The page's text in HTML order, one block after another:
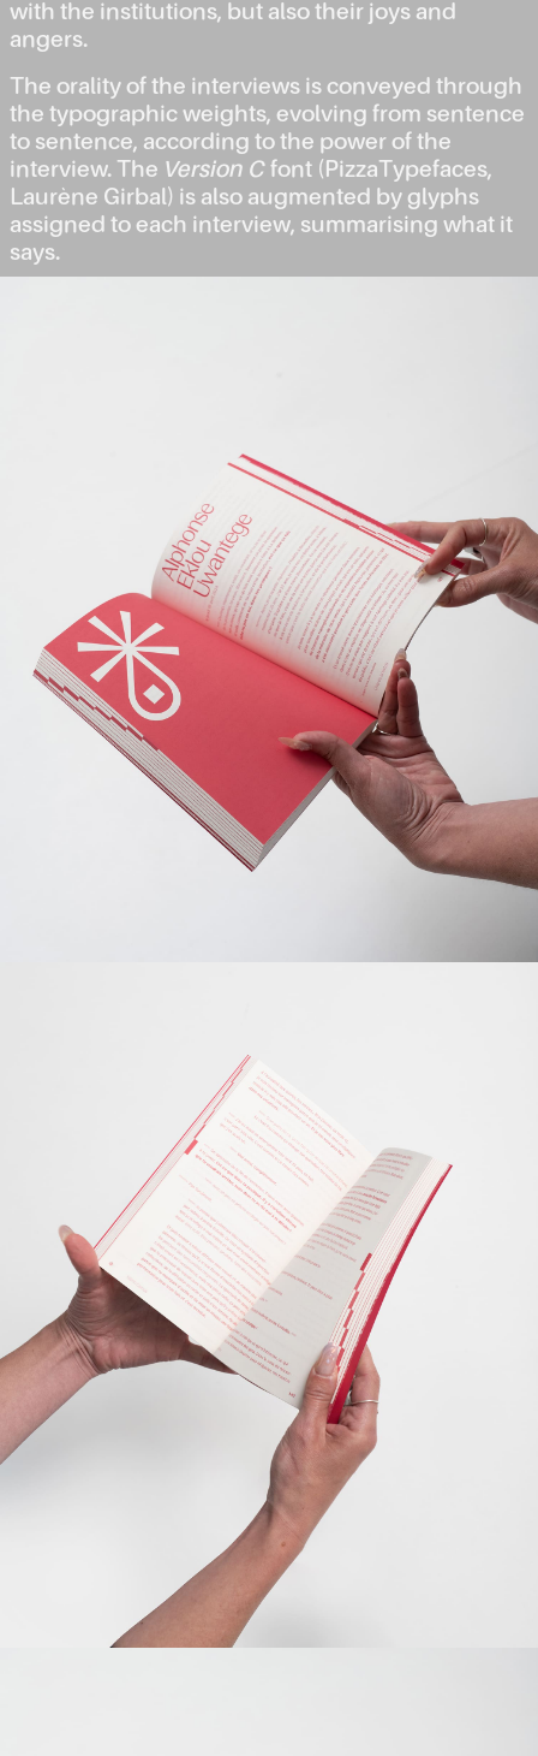
with the institutions, but also their joys and
angers.
The orality of the interviews is conveyed through
the typographic weights, evolving from sentence
to sentence, according to the power of the
interview. The Version C font (PizzaTypefaces,
Laurène Girbal) is also augmented by glyphs
assigned to each interview, summarising what it
says.